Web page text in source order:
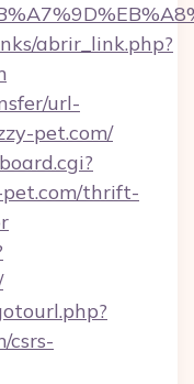
abrir_link.php?
url-
pet.com/
thrift-
csrs-